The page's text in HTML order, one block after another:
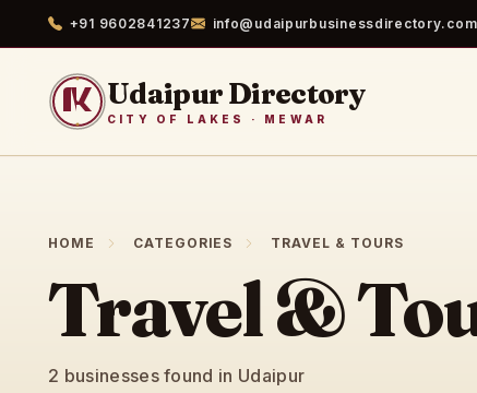
+91 9602841237 info@udaipurbusinessdirectory.com
Udaipur Directory
CITY OF LAKES · MEWAR
HOME CATEGORIES TRAVEL & TOURS
Travel &
2 businesses found in Udaipur